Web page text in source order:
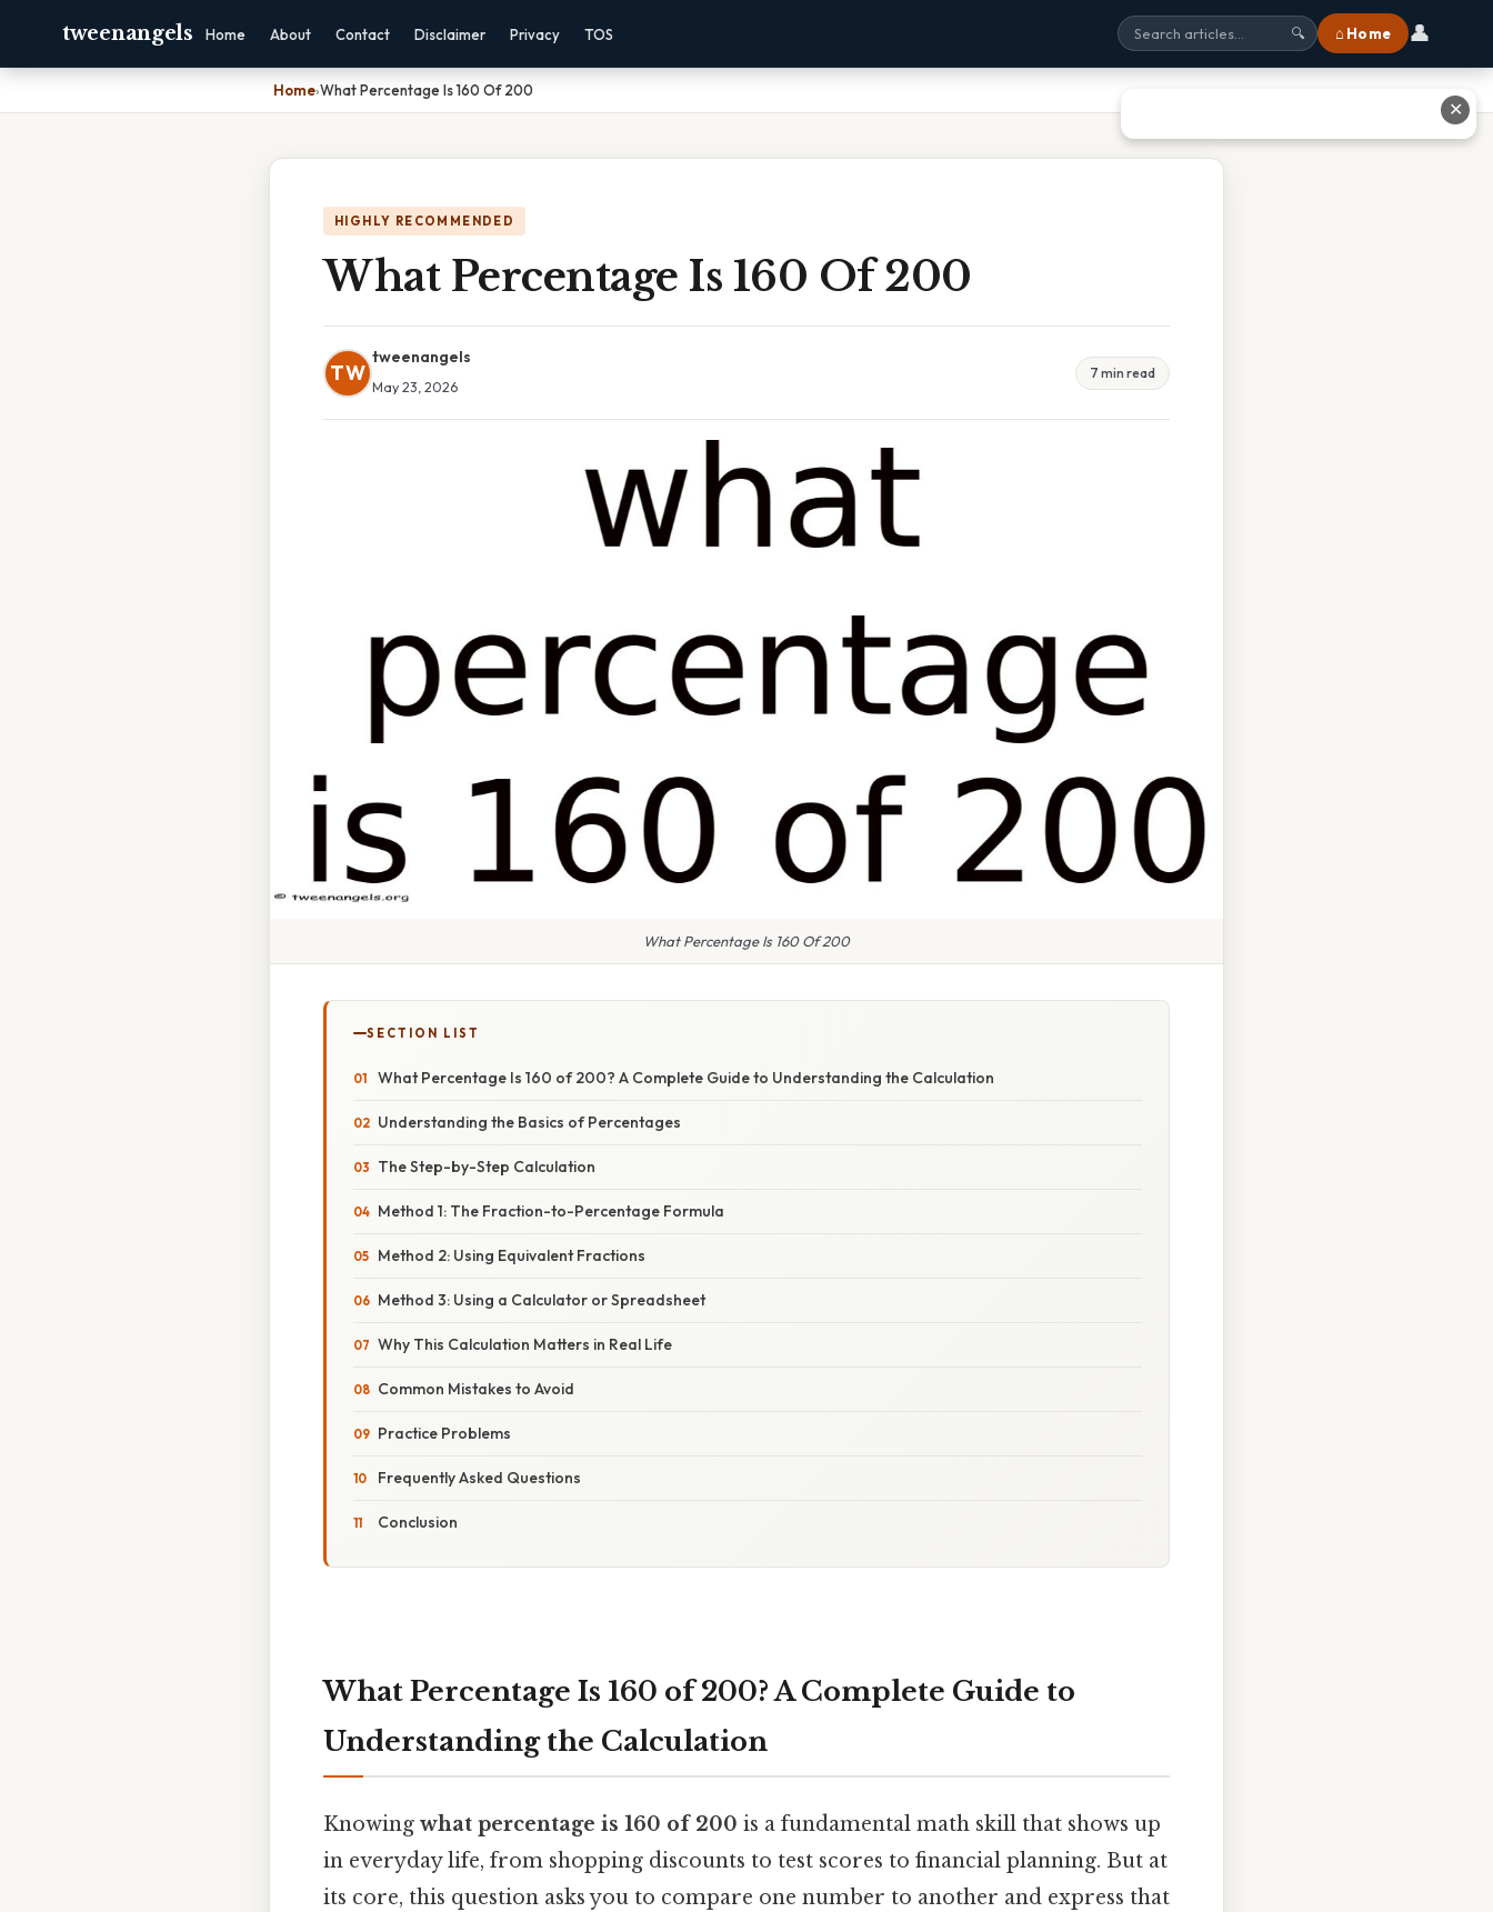
tweenangels Home About Contact Disclaimer Privacy TOS 🔍 ⌂ Home 👤
Home›What Percentage Is 160 Of 200
HIGHLY RECOMMENDED
What Percentage Is 160 Of 200
TW
tweenangels
May 23, 2026
7 min read
What Percentage Is 160 Of 200
SECTION LIST
What Percentage Is 160 of 200? A Complete Guide to Understanding the Calculation
Understanding the Basics of Percentages
The Step-by-Step Calculation
Method 1: The Fraction-to-Percentage Formula
Method 2: Using Equivalent Fractions
Method 3: Using a Calculator or Spreadsheet
Why This Calculation Matters in Real Life
Common Mistakes to Avoid
Practice Problems
Frequently Asked Questions
Conclusion
What Percentage Is 160 of 200? A Complete Guide to
Understanding the Calculation
Knowing what percentage is 160 of 200 is a fundamental math skill that shows up
in everyday life, from shopping discounts to test scores to financial planning. But at
its core, this question asks you to compare one number to another and express that
✕